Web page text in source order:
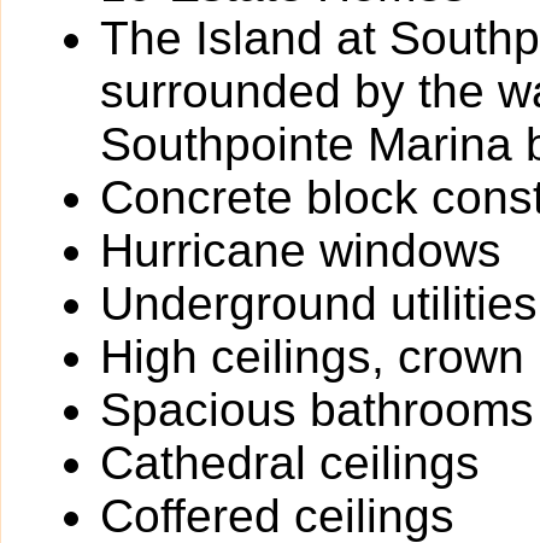
The Island at
surrounded by the
Southpointe Marina
Concrete block
Hurricane windows
Underground utilities
High ceilings,
Spacious bathrooms
Cathedral ceilings
Coffered ceilings